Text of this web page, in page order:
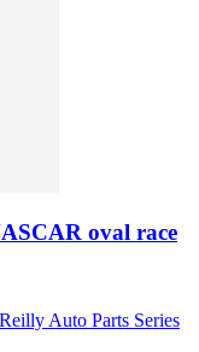
oval race
Auto Parts Series